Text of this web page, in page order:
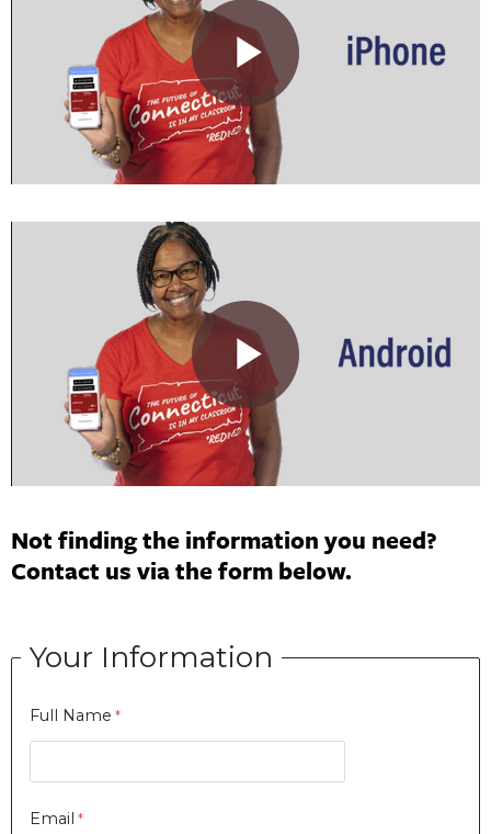
Not finding the information you need?
Contact us via the form below.
Your Information
Full Name
Email